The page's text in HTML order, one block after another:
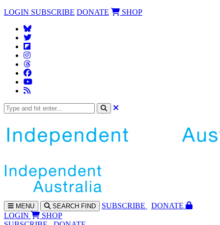
LOGIN SUBSCRIBE DONATE SHOP
MENU SEARCH FIND SUBSCRIBE
DONATE
LOGIN
SHOP